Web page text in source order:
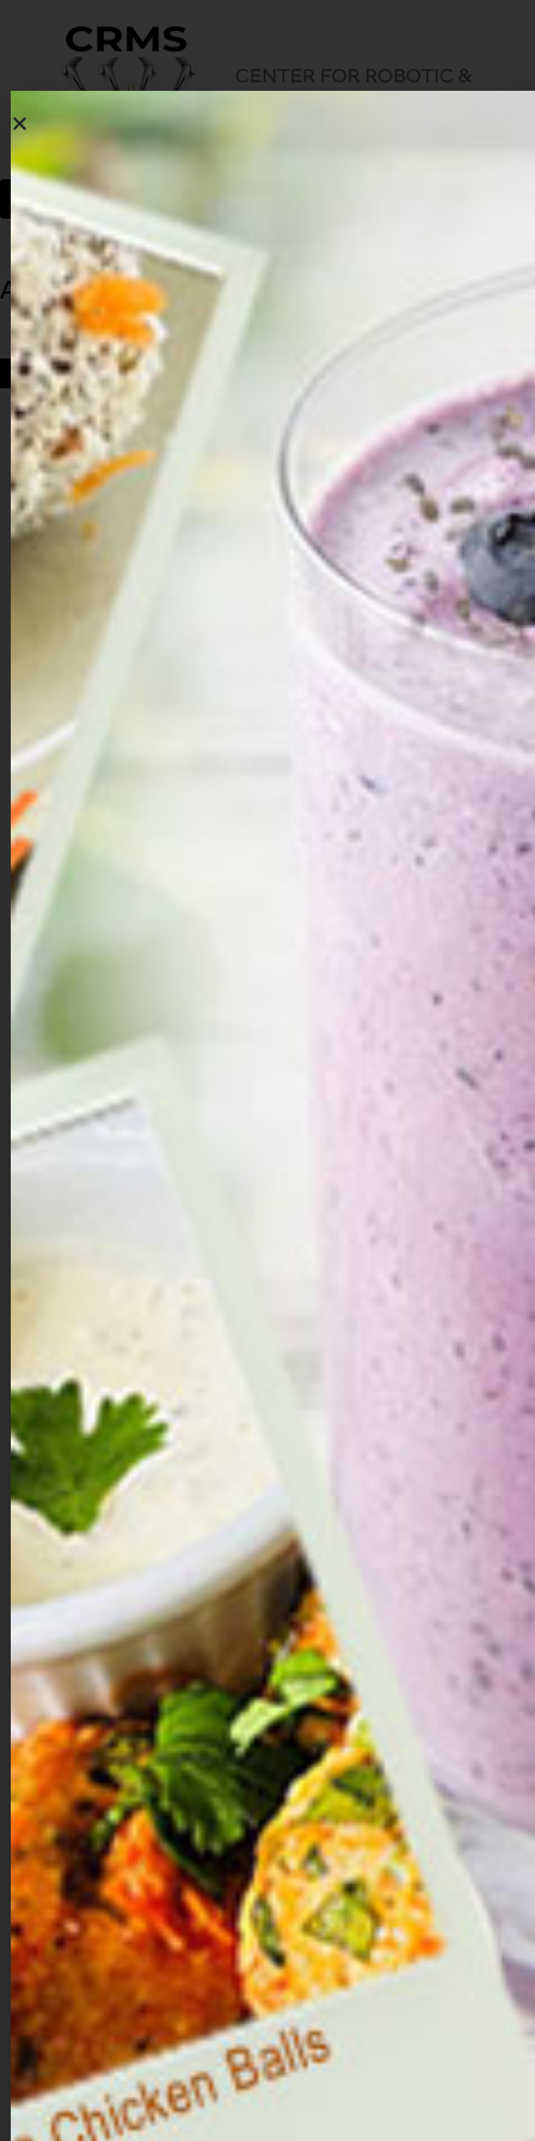
Archives HOME
Double Chocolate Brownie Bites
Valentine’s Day isn’t just about hearts and flowers — it’s about choosing
reminder that self-love can be simple, nourishing, and deeply satisfying.
Whether you share them with someone you love or savor one quietly for
yourself, let each bite be a small act of care — a moment to pause,
breathe, and remember that you deserve sweetness just as much as
anyone else.
Directions:
Make the brownie dough.
Add dates, walnuts, cacao powder, vanilla extract, and salt
to a food processor.
Process until a smooth, sticky dough forms.
Form the bites.
Using your hands, roll the dough into 10 to 12 evenly sized
balls.
Melt the chocolate.
In a microwave-safe bowl, melt the dark chocolate chips
with the coconut oil in 20–30 second intervals, stirring until
smooth.
Coat the brownie bites.
Dip each ball into the melted chocolate until fully coated.
Place on a parchment-lined baking sheet.
Decorate & set.
Immediately add sprinkles.
Refrigerate for about 15 to 20 minutes, or until the
chocolate hardens.
Storage
Store in the refrigerator for up to one week, or freeze for longer